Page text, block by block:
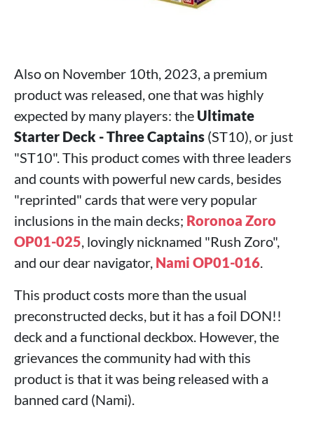
Also on November 10th, 2023, a premium
product was released, one that was highly
expected by many players: the Ultimate
Starter Deck - Three Captains (ST10), or just
"ST10". This product comes with three leaders
and counts with powerful new cards, besides
"reprinted" cards that were very popular
inclusions in the main decks; Roronoa Zoro
OP01-025, lovingly nicknamed "Rush Zoro",
and our dear navigator, Nami OP01-016.
This product costs more than the usual
preconstructed decks, but it has a foil DON!!
deck and a functional deckbox. However, the
grievances the community had with this
product is that it was being released with a
banned card (Nami).